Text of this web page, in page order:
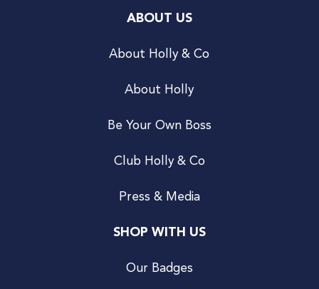
ABOUT US
About Holly & Co
About Holly
Be Your Own Boss
Club Holly & Co
Press & Media
SHOP WITH US
Our Badges